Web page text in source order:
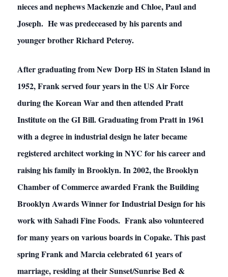
nieces and nephews Mackenzie and Chloe, Paul and
Joseph. He was predeceased by his parents and
younger brother Richard Peteroy.
After graduating from New Dorp HS in Staten Island in
1952, Frank served four years in the US Air Force
during the Korean War and then attended Pratt
Institute on the GI Bill. Graduating from Pratt in 1961
with a degree in industrial design he later became
registered architect working in NYC for his career and
raising his family in Brooklyn. In 2002, the Brooklyn
Chamber of Commerce awarded Frank the Building
Brooklyn Awards Winner for Industrial Design for his
work with Sahadi Fine Foods. Frank also volunteered
for many years on various boards in Copake. This past
spring Frank and Marcia celebrated 61 years of
marriage, residing at their Sunset/Sunrise Bed &